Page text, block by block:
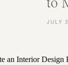
JULY
to